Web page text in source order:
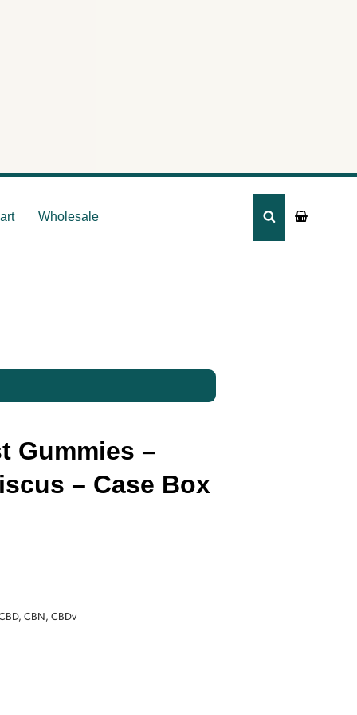
Wholesale
–
Gummies –
– Case Box
CBN, CBDv